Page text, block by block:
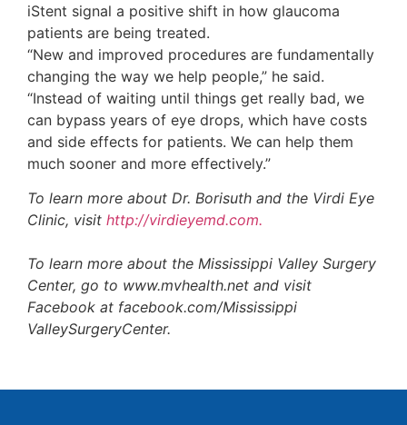
iStent signal a positive shift in how glaucoma
patients are being treated.
“New and improved procedures are fundamentally
changing the way we help people,” he said.
“Instead of waiting until things get really bad, we
can bypass years of eye drops, which have costs
and side effects for patients. We can help them
much sooner and more effectively.”
To learn more about Dr. Borisuth and the Virdi Eye
Clinic, visit http://virdieyemd.com.
To learn more about the Mississippi Valley Surgery
Center, go to www.mvhealth.net and visit
Facebook at facebook.com/Mississippi
ValleySurgeryCenter.